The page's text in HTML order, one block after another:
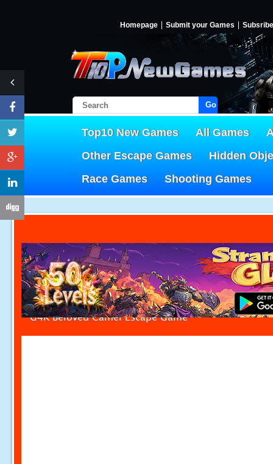
Homepage Submit your Games Subsribe
Go!
Top10 New Games All Games
Other Escape Games
Hidden
Race Games
Shooting Games
G4K Beloved Camel Escape Game